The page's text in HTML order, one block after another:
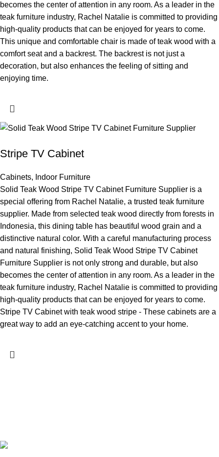
becomes the center of attention in any room. As a leader in the
teak furniture industry, Rachel Natalie is committed to providing
high-quality products that can be enjoyed for years to come.
This unique and comfortable chair is made of teak wood with a
comfort seat and a backrest. The backrest is not just a
decoration, but also enhances the feeling of sitting and
enjoying time.
Stripe TV Cabinet
Cabinets, Indoor Furniture
Solid Teak Wood Stripe TV Cabinet Furniture Supplier is a
special offering from Rachel Natalie, a trusted teak furniture
supplier. Made from selected teak wood directly from forests in
Indonesia, this dining table has beautiful wood grain and a
distinctive natural color. With a careful manufacturing process
and natural finishing, Solid Teak Wood Stripe TV Cabinet
Furniture Supplier is not only strong and durable, but also
becomes the center of attention in any room. As a leader in the
teak furniture industry, Rachel Natalie is committed to providing
high-quality products that can be enjoyed for years to come.
Stripe TV Cabinet with teak wood stripe - These cabinets are a
great way to add an eye-catching accent to your home.